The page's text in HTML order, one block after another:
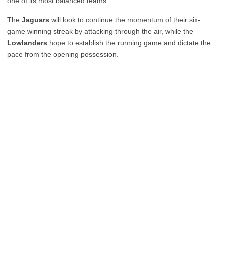
The Jaguars will look to continue the momentum of their six-
game winning streak by attacking through the air, while the
Lowlanders hope to establish the running game and dictate the
pace from the opening possession.